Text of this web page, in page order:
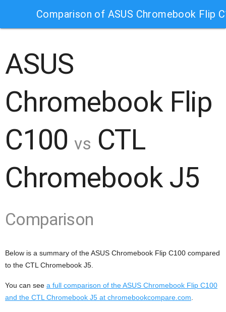
Comparison of ASUS Chromebook Flip
ASUS
Chromebook Flip
C100vs CTL
Chromebook J5
Comparison
Below is a summary of the ASUS Chromebook Flip C100 compared
to the CTL Chromebook J5.
You can see a full comparison of the ASUS Chromebook Flip C100
and the CTL Chromebook J5 at chromebookcompare.com